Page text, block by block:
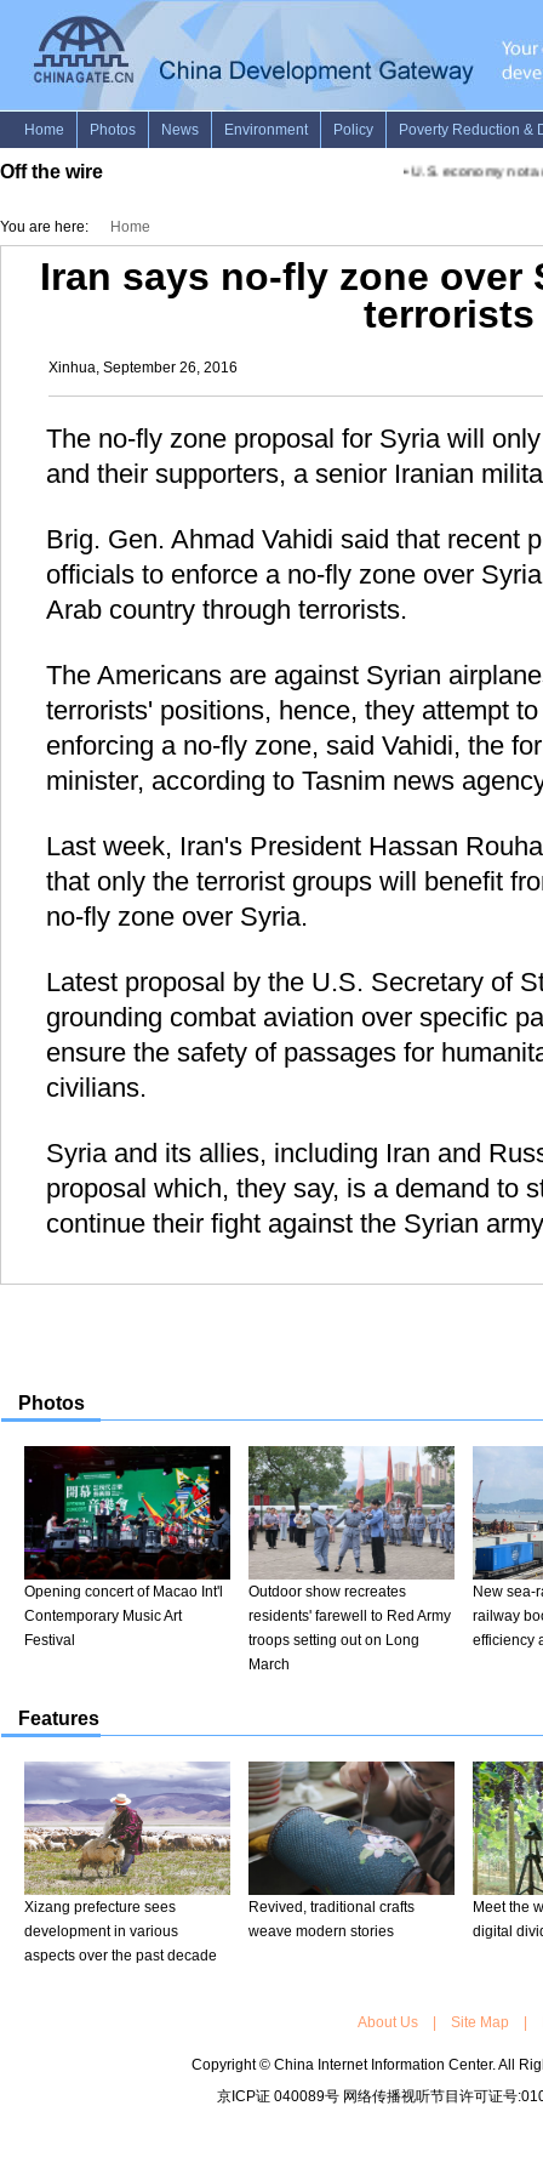
Off the wire U.S. economy not
You are here: Home
Iran says no-fly zone over
terrorists
Xinhua, September 26, 2016
The no-fly zone proposal for Syria will
and their supporters, a senior Iranian
Brig. Gen. Ahmad Vahidi said that recent
officials to enforce a no-fly zone over
Arab country through terrorists.
The Americans are against Syrian
terrorists' positions, hence, they attempt
enforcing a no-fly zone, said Vahidi, the
minister, according to Tasnim news
Last week, Iran's President Hassan
that only the terrorist groups will benefit
no-fly zone over Syria.
Latest proposal by the U.S. Secretary of
grounding combat aviation over specific
ensure the safety of passages for
civilians.
Syria and its allies, including Iran and
proposal which, they say, is a demand to
continue their fight against the Syrian